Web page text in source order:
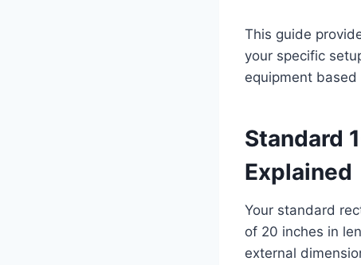
This guide
your specific
equipment based
Standard
Explained
Your standard
of 20 inches in
external